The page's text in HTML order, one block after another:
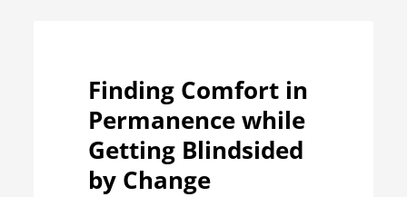
Finding Comfort in
Permanence while
Getting Blindsided
by Change